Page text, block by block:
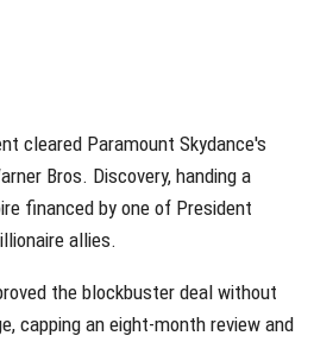
cleared Paramount Skydance's
Bros. Discovery, handing a
financed by one of President
allies.
the blockbuster deal without
capping an eight-month review and